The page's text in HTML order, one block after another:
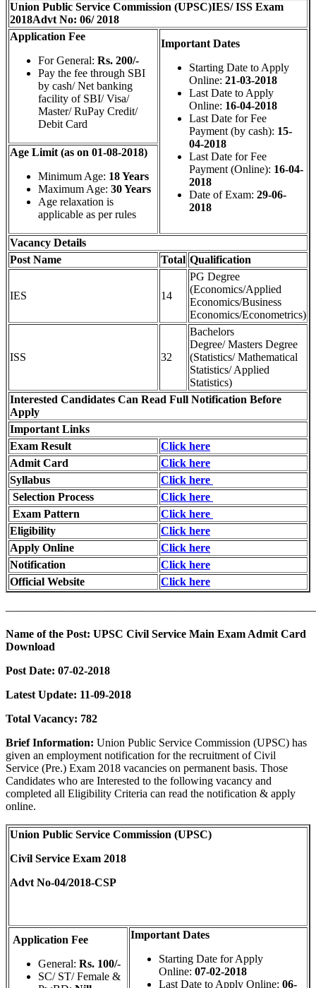
Union Public Service Commission (UPSC)IES/ ISS Exam
2018Advt No: 06/ 2018
Application Fee
For General: Rs. 200/-
Pay the fee through SBI
by cash/ Net banking
facility of SBI/ Visa/
Master/ RuPay Credit/
Debit Card
Important Dates
Starting Date to Apply
Online: 21-03-2018
Last Date to Apply
Online: 16-04-2018
Last Date for Fee
Payment (by cash): 15-
04-2018
Last Date for Fee
Payment (Online): 16-04-
2018
Date of Exam: 29-06-
2018
Age Limit (as on 01-08-2018)
Minimum Age: 18 Years
Maximum Age: 30 Years
Age relaxation is
applicable as per rules
Vacancy Details
Post Name
Total Qualification
IES 14
PG Degree
(Economics/Applied
Economics/Business
Economics/Econometrics)
ISS 32
Bachelors
Degree/ Masters Degree
(Statistics/ Mathematical
Statistics/ Applied
Statistics)
Interested Candidates Can Read Full Notification Before
Apply
Important Links
Exam Result
Click here
Admit Card
Click here
Syllabus
Click here
Selection Process
Click here
Exam Pattern
Click here
Eligibility
Click here
Apply Online
Click here
Notification
Click here
Official Website
Click here
Name of the Post: UPSC Civil Service Main Exam Admit Card
Download
Post Date: 07-02-2018
Latest Update: 11-09-2018
Total Vacancy: 782
Brief Information: Union Public Service Commission (UPSC) has
given an employment notification for the recruitment of Civil
Service (Pre.) Exam 2018 vacancies on permanent basis. Those
Candidates who are Interested to the following vacancy and
completed all Eligibility Criteria can read the notification & apply
online.
Union Public Service Commission (UPSC)
Civil Service Exam 2018
Advt No-04/2018-CSP
Application Fee
General: Rs. 100/-
SC/ ST/ Female &
Important Dates
Starting Date for Apply
Online: 07-02-2018
Last Date to Apply Online: 06-